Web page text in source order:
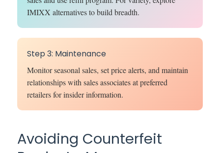
IMIXX alternatives to build breadth.
Step 3: Maintenance
Monitor seasonal sales, set price alerts, and maintain
relationships with sales associates at preferred
retailers for insider information.
Avoiding Counterfeit